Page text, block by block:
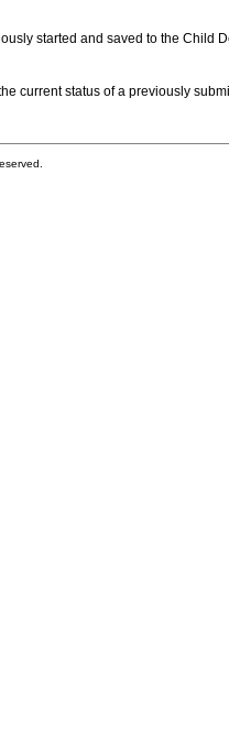
started and saved to the Child
current status of a previously